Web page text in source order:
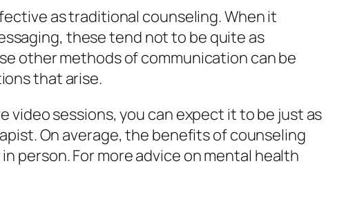
as traditional counseling. When it
these tend not to be quite as
other methods of communication can be
that arise.
sessions, you can expect it to be just as
On average, the benefits of counseling
person. For more advice on mental health